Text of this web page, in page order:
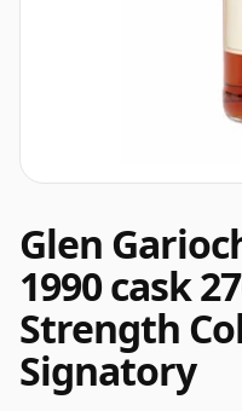
Glen
1990 cask
Strength
Signatory